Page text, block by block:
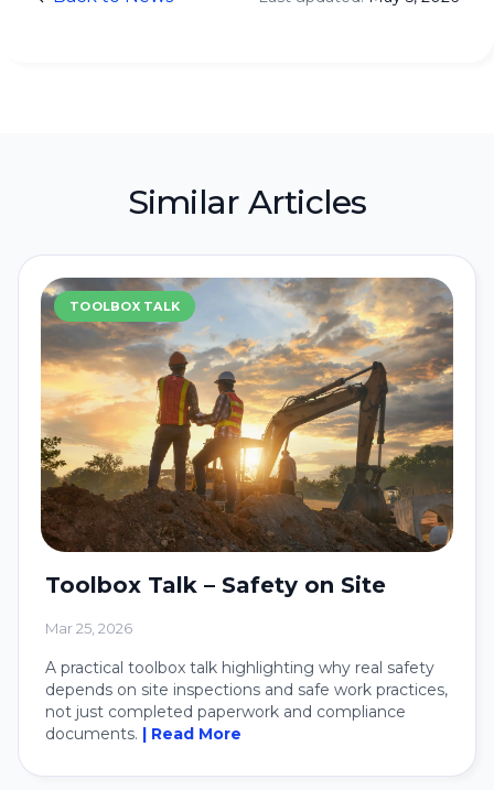
Similar Articles
TOOLBOX TALK
Toolbox Talk – Safety on Site
Mar 25, 2026
A practical toolbox talk highlighting why real safety
depends on site inspections and safe work practices,
not just completed paperwork and compliance
documents. | Read More